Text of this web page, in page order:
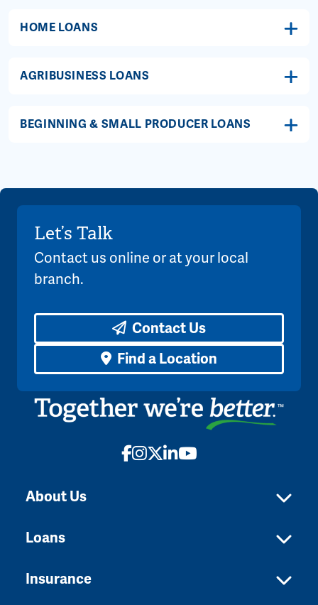
HOME LOANS
AGRIBUSINESS LOANS
BEGINNING & SMALL PRODUCER LOANS
Let’s Talk
Contact us online or at your local
branch.
Contact Us
Find a Location
Facebook
Instagram
X LinkedIn
YouTube
About Us
Loans
Insurance